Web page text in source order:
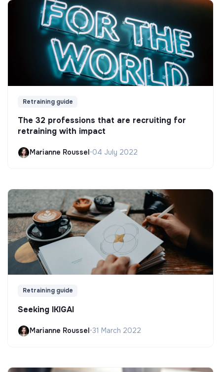
Retraining guide
The 32 professions that are recruiting for
retraining with impact
Marianne Roussel •04 July 2022
Retraining guide
Seeking IKIGAI
Marianne Roussel•31 March 2022